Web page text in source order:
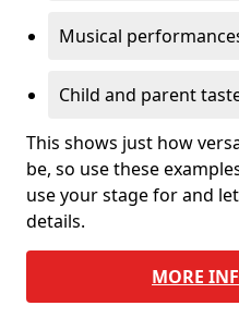
Musical
Child and parent
This shows just how
be, so use these
use your stage for and
details.
MORE